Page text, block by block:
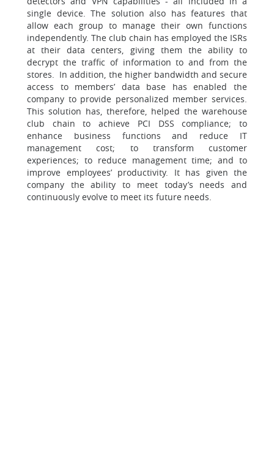
single device. The solution also has features that
allow each group to manage their own functions
independently. The club chain has employed the ISRs
at their data centers, giving them the ability to
decrypt the traffic of information to and from the
stores. In addition, the higher bandwidth and secure
access to members’ data base has enabled the
company to provide personalized member services.
This solution has, therefore, helped the warehouse
club chain to achieve PCI DSS compliance; to
enhance business functions and reduce IT
management cost; to transform customer
experiences; to reduce management time; and to
improve employees’ productivity. It has given the
company the ability to meet today’s needs and
continuously evolve to meet its future needs.